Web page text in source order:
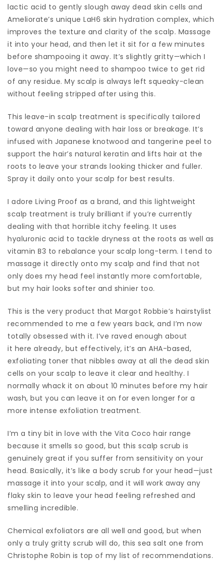
lactic acid to gently slough away dead skin cells and
Ameliorate’s unique LaH6 skin hydration complex, which
improves the texture and clarity of the scalp. Massage
it into your head, and then let it sit for a few minutes
before shampooing it away. It’s slightly gritty—which I
love—so you might need to shampoo twice to get rid
of any residue. My scalp is always left squeaky-clean
without feeling stripped after using this.
This leave-in scalp treatment is specifically tailored
toward anyone dealing with hair loss or breakage. It’s
infused with Japanese knotwood and tangerine peel to
support the hair’s natural keratin and lifts hair at the
roots to leave your strands looking thicker and fuller.
Spray it daily onto your scalp for best results.
I adore Living Proof as a brand, and this lightweight
scalp treatment is truly brilliant if you’re currently
dealing with that horrible itchy feeling. It uses
hyaluronic acid to tackle dryness at the roots as well as
vitamin B3 to rebalance your scalp long-term. I tend to
massage it directly onto my scalp and find that not
only does my head feel instantly more comfortable,
but my hair looks softer and shinier too.
This is the very product that Margot Robbie’s hairstylist
recommended to me a few years back, and I’m now
totally obsessed with it. I’ve raved enough about
it here already, but effectively, it’s an AHA-based,
exfoliating toner that nibbles away at all the dead skin
cells on your scalp to leave it clear and healthy. I
normally whack it on about 10 minutes before my hair
wash, but you can leave it on for even longer for a
more intense exfoliation treatment.
I’m a tiny bit in love with the Vita Coco hair range
because it smells so good, but this scalp scrub is
genuinely great if you suffer from sensitivity on your
head. Basically, it’s like a body scrub for your head—just
massage it into your scalp, and it will work away any
flaky skin to leave your head feeling refreshed and
smelling incredible.
Chemical exfoliators are all well and good, but when
only a truly gritty scrub will do, this sea salt one from
Christophe Robin is top of my list of recommendations.